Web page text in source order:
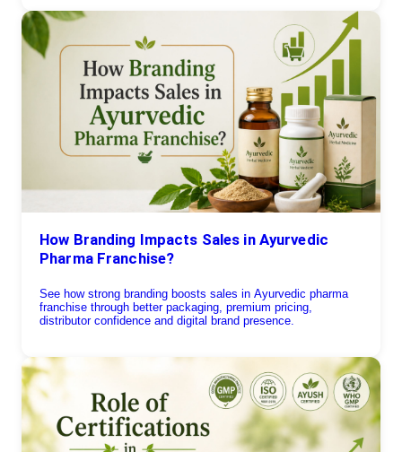
How Branding Impacts Sales in Ayurvedic
Pharma Franchise?
See how strong branding boosts sales in Ayurvedic pharma
franchise through better packaging, premium pricing,
distributor confidence and digital brand presence.